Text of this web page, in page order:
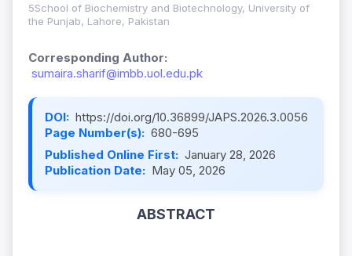
5School of Biochemistry and Biotechnology, University of
the Punjab, Lahore, Pakistan
Corresponding Author:
sumaira.sharif@imbb.uol.edu.pk
DOI: https://doi.org/10.36899/JAPS.2026.3.0056
Page Number(s): 680-695
Published Online First: January 28, 2026
Publication Date: May 05, 2026
ABSTRACT